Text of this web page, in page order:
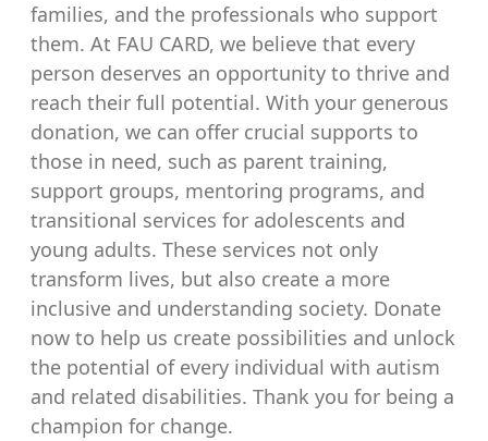
families, and the professionals who support
them. At FAU CARD, we believe that every
person deserves an opportunity to thrive and
reach their full potential. With your generous
donation, we can offer crucial supports to
those in need, such as parent training,
support groups, mentoring programs, and
transitional services for adolescents and
young adults. These services not only
transform lives, but also create a more
inclusive and understanding society. Donate
now to help us create possibilities and unlock
the potential of every individual with autism
and related disabilities. Thank you for being a
champion for change.